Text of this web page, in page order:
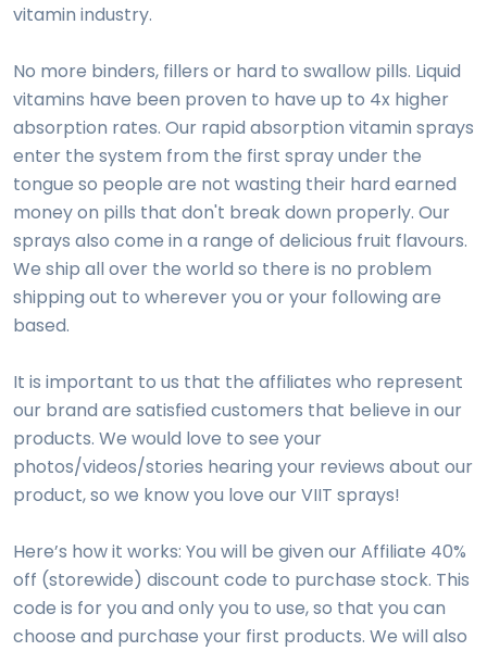
vitamin industry.
No more binders, fillers or hard to swallow pills. Liquid
vitamins have been proven to have up to 4x higher
absorption rates. Our rapid absorption vitamin sprays
enter the system from the first spray under the
tongue so people are not wasting their hard earned
money on pills that don't break down properly. Our
sprays also come in a range of delicious fruit flavours.
We ship all over the world so there is no problem
shipping out to wherever you or your following are
based.
It is important to us that the affiliates who represent
our brand are satisfied customers that believe in our
products. We would love to see your
photos/videos/stories hearing your reviews about our
product, so we know you love our VIIT sprays!
Here’s how it works: You will be given our Affiliate 40%
off (storewide) discount code to purchase stock. This
code is for you and only you to use, so that you can
choose and purchase your first products. We will also